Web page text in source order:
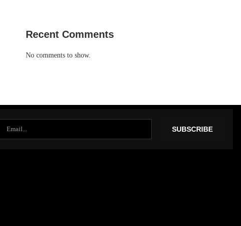
Recent Comments
No comments to show.